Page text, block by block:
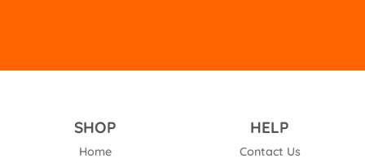
SHOP
Home
HELP
Contact Us